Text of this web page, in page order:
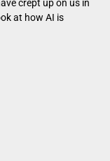
crept up on us in
at how AI is